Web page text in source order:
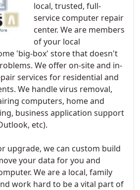
local, trusted, full-
service computer repair
center. We are members
of your local
'big-box' store that doesn't
We offer on-site and in-
services for residential and
We handle virus removal,
computers, home and
business application support
etc).
upgrade, we can custom build
your data for you and
We are a local, family
work hard to be a vital part of